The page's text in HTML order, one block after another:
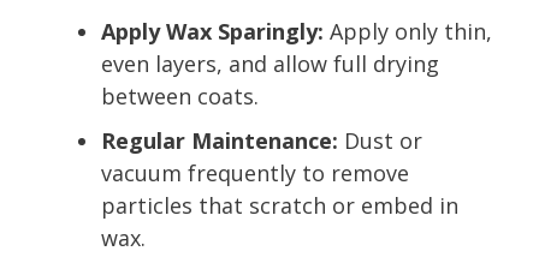
Apply Wax Sparingly: Apply only thin,
even layers, and allow full drying
between coats.
Regular Maintenance: Dust or
vacuum frequently to remove
particles that scratch or embed in
wax.